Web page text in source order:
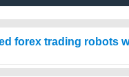
forex trading robots